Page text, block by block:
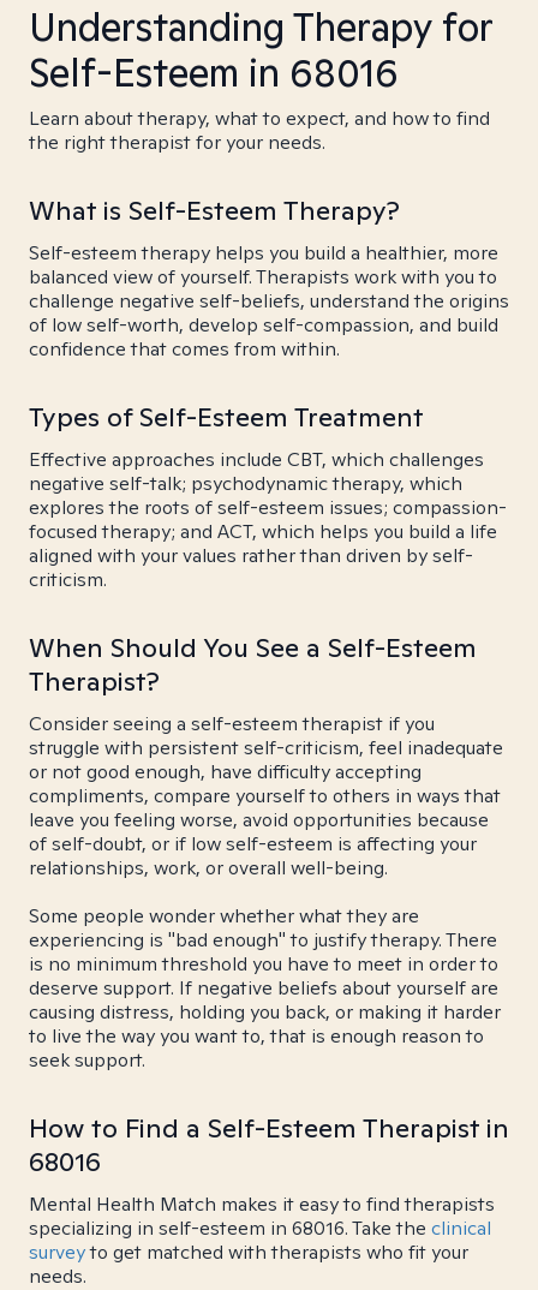
Understanding Therapy for
Self-Esteem in 68016
Learn about therapy, what to expect, and how to find
the right therapist for your needs.
What is Self-Esteem Therapy?
Self-esteem therapy helps you build a healthier, more
balanced view of yourself. Therapists work with you to
challenge negative self-beliefs, understand the origins
of low self-worth, develop self-compassion, and build
confidence that comes from within.
Types of Self-Esteem Treatment
Effective approaches include CBT, which challenges
negative self-talk; psychodynamic therapy, which
explores the roots of self-esteem issues; compassion-
focused therapy; and ACT, which helps you build a life
aligned with your values rather than driven by self-
criticism.
When Should You See a Self-Esteem
Therapist?
Consider seeing a self-esteem therapist if you
struggle with persistent self-criticism, feel inadequate
or not good enough, have difficulty accepting
compliments, compare yourself to others in ways that
leave you feeling worse, avoid opportunities because
of self-doubt, or if low self-esteem is affecting your
relationships, work, or overall well-being.
Some people wonder whether what they are
experiencing is "bad enough" to justify therapy. There
is no minimum threshold you have to meet in order to
deserve support. If negative beliefs about yourself are
causing distress, holding you back, or making it harder
to live the way you want to, that is enough reason to
seek support.
How to Find a Self-Esteem Therapist in
68016
Mental Health Match makes it easy to find therapists
specializing in self-esteem in 68016. Take the clinical
surveyto get matched with therapists who fit your
needs.